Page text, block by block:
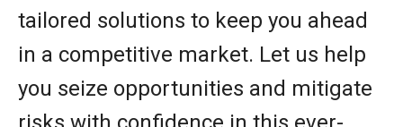
tailored solutions to keep you ahead
in a competitive market. Let us help
you seize opportunities and mitigate